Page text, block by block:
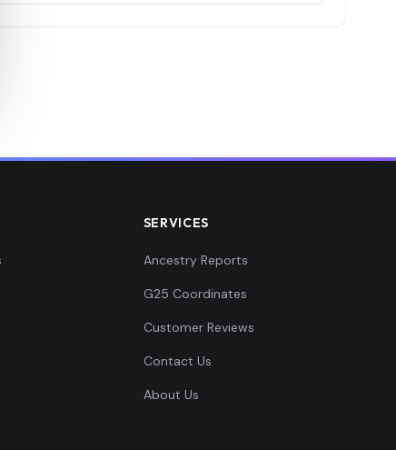
SERVICES
Ancestry Reports
G25 Coordinates
Customer Reviews
Contact Us
About Us